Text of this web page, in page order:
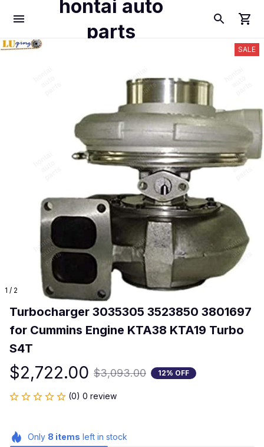
hontai auto
parts
1 / 2
SALE
Turbocharger 3035305 3523850 3801697
for Cummins Engine KTA38 KTA19 Turbo
S4T
$2,722.00 $3,093.00 12% OFF
(0) 0 review
Only 8 items left in stock